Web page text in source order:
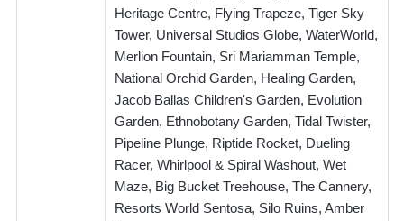
Heritage Centre, Flying Trapeze, Tiger Sky
Tower, Universal Studios Globe, WaterWorld,
Merlion Fountain, Sri Mariamman Temple,
National Orchid Garden, Healing Garden,
Jacob Ballas Children's Garden, Evolution
Garden, Ethnobotany Garden, Tidal Twister,
Pipeline Plunge, Riptide Rocket, Dueling
Racer, Whirlpool & Spiral Washout, Wet
Maze, Big Bucket Treehouse, The Cannery,
Resorts World Sentosa, Silo Ruins, Amber